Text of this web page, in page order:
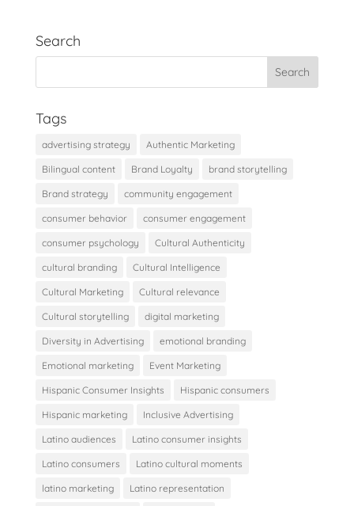
Search
Tags
advertising strategy Authentic Marketing
Bilingual content Brand Loyalty brand storytelling
Brand strategy community engagement
consumer behavior consumer engagement
consumer psychology Cultural Authenticity
cultural branding Cultural Intelligence
Cultural Marketing Cultural relevance
Cultural storytelling digital marketing
Diversity in Advertising emotional branding
Emotional marketing Event Marketing
Hispanic Consumer Insights Hispanic consumers
Hispanic marketing Inclusive Advertising
Latino audiences Latino consumer insights
Latino consumers Latino cultural moments
latino marketing Latino representation